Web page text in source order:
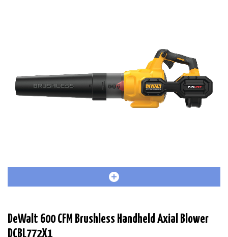
DeWalt 600 CFM Brushless Handheld Axial Blower
DCBL772X1